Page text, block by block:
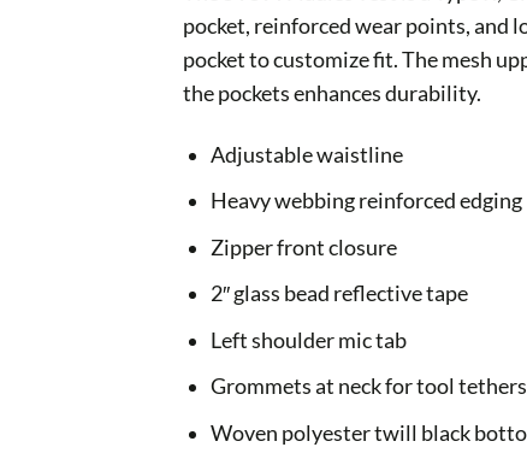
pocket, reinforced wear points, and
pocket to customize fit. The mesh
the pockets enhances durability.
Adjustable waistline
Heavy webbing reinforced edging
Zipper front closure
2″ glass bead reflective tape
Left shoulder mic tab
Grommets at neck for tool tethers
Woven polyester twill black